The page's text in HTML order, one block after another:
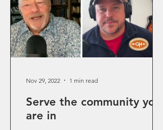
Serve the community you
are in
Nov 29, 2022 1 min read